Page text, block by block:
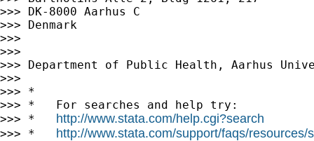
>>> DK-8000 Aarhus C
>>> Denmark
>>>
>>>
>>> Department of Public Health, Aarhus
>>>
>>> *
>>> *   For searches and help try:
>>> * http://www.stata.com/help.cgi?search
>>> * http://www.stata.com/support/faqs/resources/